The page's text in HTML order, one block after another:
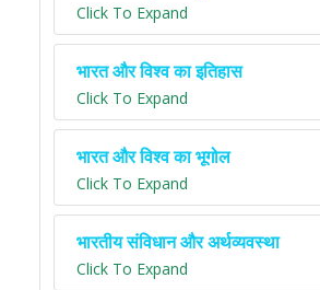
Click To Expand
भारत और विश्व का इतिहास
Click To Expand
भारत और विश्व का भूगोल
Click To Expand
भारतीय संविधान और अर्थव्यवस्था
Click To Expand